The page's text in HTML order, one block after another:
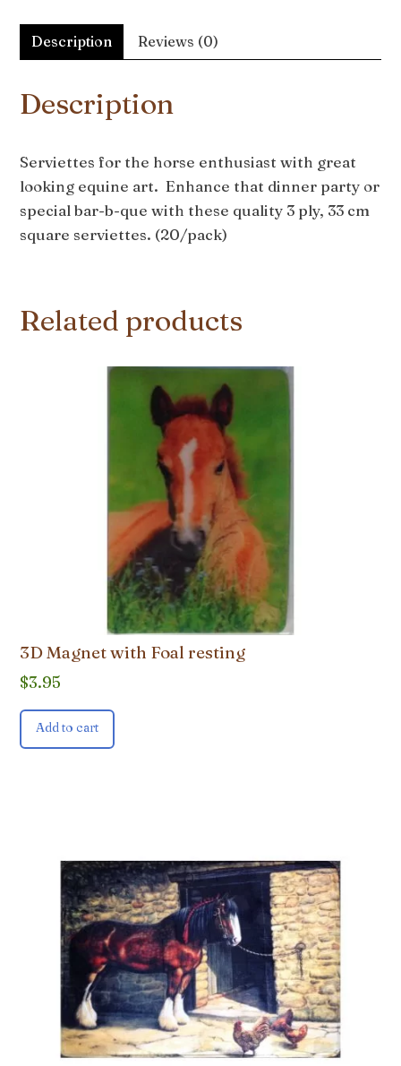
Description Reviews (0)
Description
Serviettes for the horse enthusiast with great
looking equine art. Enhance that dinner party or
special bar-b-que with these quality 3 ply, 33 cm
square serviettes. (20/pack)
Related products
3D Magnet with Foal resting
$3.95
Add to cart